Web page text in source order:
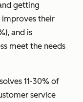
getting
improves their
and is
meet the needs
11-30% of
service